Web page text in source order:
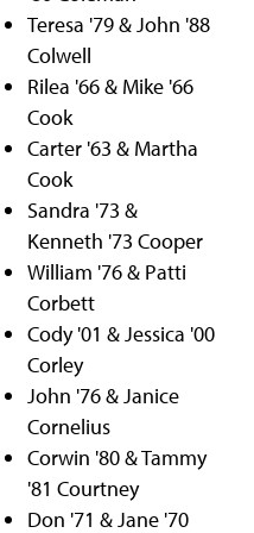
Teresa '79 & John '88
Colwell
Rilea '66 & Mike '66
Cook
Carter '63 & Martha
Cook
Sandra '73 &
Kenneth '73 Cooper
William '76 & Patti
Corbett
Cody '01 & Jessica '00
Corley
John '76 & Janice
Cornelius
Corwin '80 & Tammy
'81 Courtney
Don '71 & Jane '70